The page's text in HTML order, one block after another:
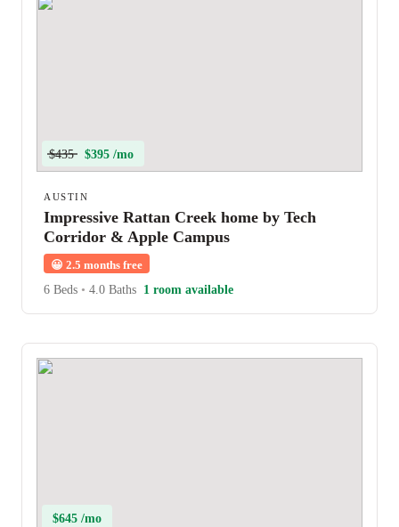
$435 $395 /mo
AUSTIN
Impressive Rattan Creek home by Tech
Corridor & Apple Campus
😀 2.5 months free
6 Beds • 4.0 Baths 1 room available
$645 /mo